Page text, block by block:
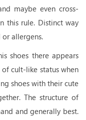
maybe even cross-
this rule. Distinct way
allergens.
shoes there appears
cult-like status when
shoes with their cute
The structure of
and generally best.